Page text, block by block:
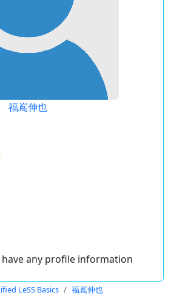
福嶌伸也
any profile information
LeSS Basics 福嶌伸也